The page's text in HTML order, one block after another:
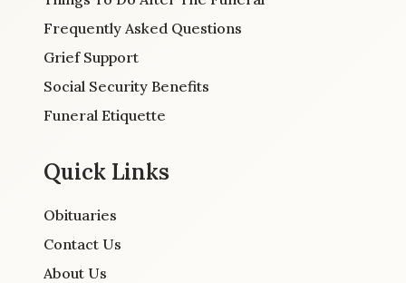
Frequently Asked Questions
Grief Support
Social Security Benefits
Funeral Etiquette
Quick Links
Obituaries
Contact Us
About Us